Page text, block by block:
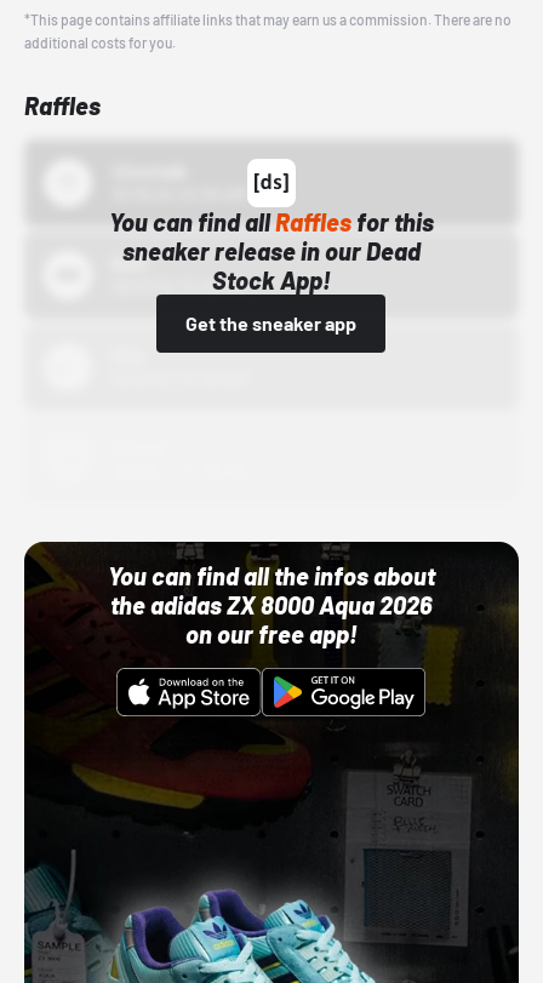
*This page contains affiliate links that may earn us a commission. There are no
additional costs for you.
Raffles
You can find allRafflesfor this
sneaker release in our Dead
Stock App!
Get the sneaker app
Bstn
10/01/22 12:00 AM
You can find all the infos about
the adidas ZX 8000 Aqua 2026
on our free app!